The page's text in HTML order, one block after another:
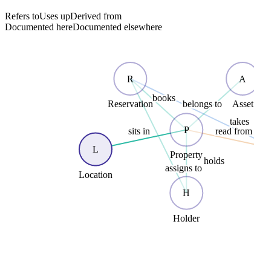
Refers toUses upDerived from
Documented hereDocumented elsewhere
books
sits in
takes
read from
belongs to
assigns to
holds
R
Reservation
P
Property
L
Location
A
Asset
H
Holder